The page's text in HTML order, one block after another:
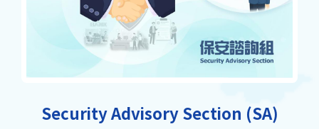
Security Advisory Section (SA)